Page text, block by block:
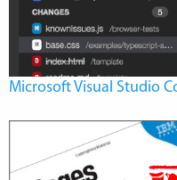
Microsoft Visual Studio